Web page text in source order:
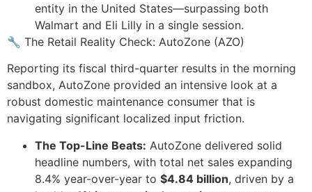
entity in the United States—surpassing both
Walmart and Eli Lilly in a single session.
🔧 The Retail Reality Check: AutoZone (AZO)
Reporting its fiscal third-quarter results in the morning
sandbox, AutoZone provided an intensive look at a
robust domestic maintenance consumer that is
navigating significant localized input friction.
The Top-Line Beats: AutoZone delivered solid
headline numbers, with total net sales expanding
8.4% year-over-year to $4.84 billion, driven by a